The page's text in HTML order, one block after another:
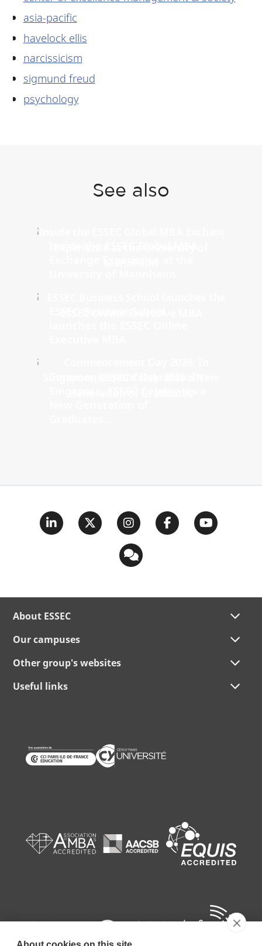
asia-pacific
havelock ellis
narcissicism
sigmund freud
psychology
See also
About ESSEC
Our campuses
Other group's websites
Useful links